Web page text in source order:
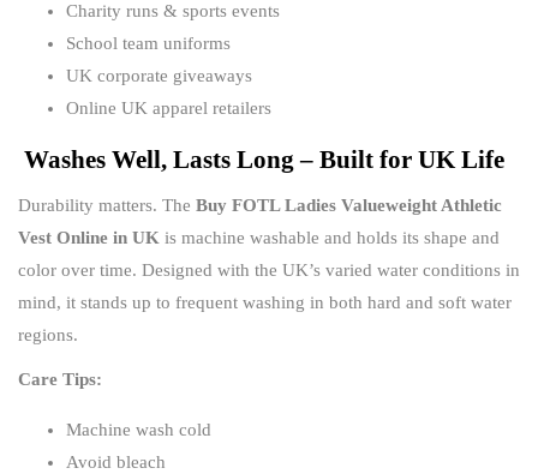
Charity runs & sports events
School team uniforms
UK corporate giveaways
Online UK apparel retailers
Washes Well, Lasts Long – Built for UK Life
Durability matters. The Buy FOTL Ladies Valueweight Athletic
Vest Online in UK is machine washable and holds its shape and
color over time. Designed with the UK’s varied water conditions in
mind, it stands up to frequent washing in both hard and soft water
regions.
Care Tips:
Machine wash cold
Avoid bleach